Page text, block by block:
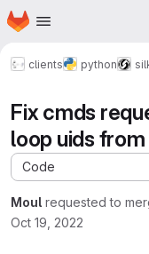
Skip to main content
Homepage
clients python
Fix cmds
loop uids
Code
Moul requested to
Oct 19, 2022